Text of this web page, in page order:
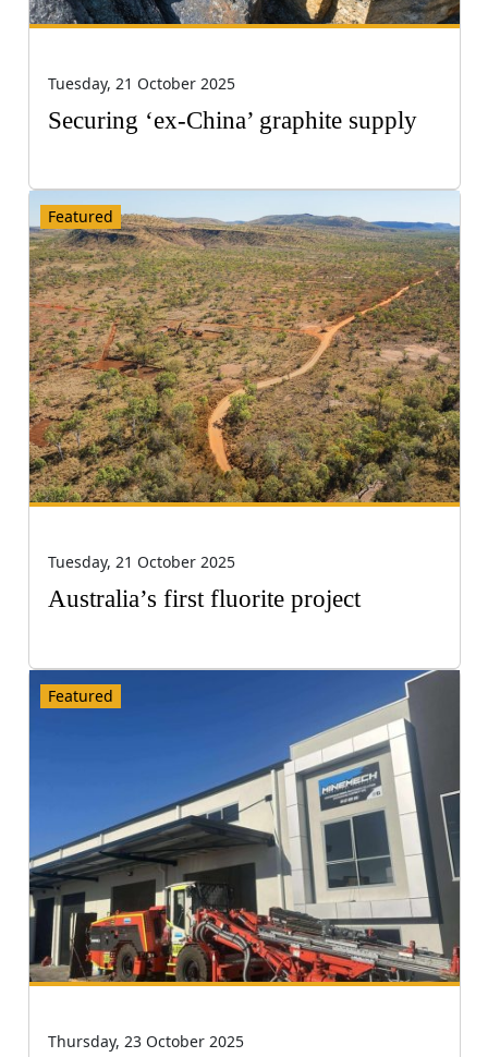
Tuesday, 21 October 2025
Securing ‘ex-China’ graphite supply
Featured
Tuesday, 21 October 2025
Australia’s first fluorite project
Featured
Thursday, 23 October 2025